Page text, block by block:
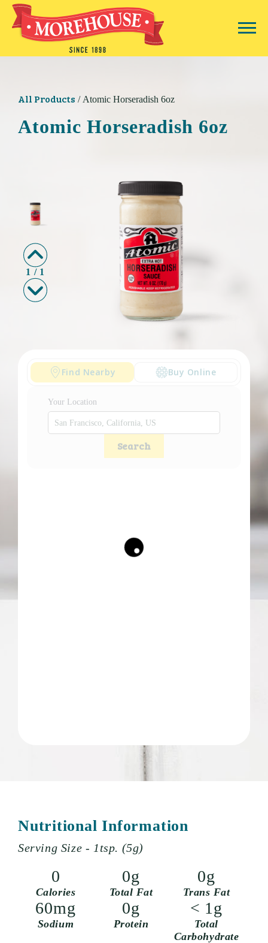
All Products / Atomic Horseradish 6oz
Atomic Horseradish 6oz
1 / 1
Find Nearby Buy Online
Your Location
Search
Nutritional Information
Serving Size - 1tsp. (5g)
0
Calories
0g
Total Fat
0g
Trans Fat
60mg
Sodium
0g
Protein
< 1g
Total
Carbohydrate